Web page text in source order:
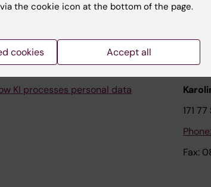
KI processes personal data
171
Fax:
the cookie icon at the bottom of the page.
cookies Accept all